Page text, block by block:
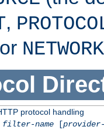
,
or NETWORK
protocol handling
filter-name[provider-